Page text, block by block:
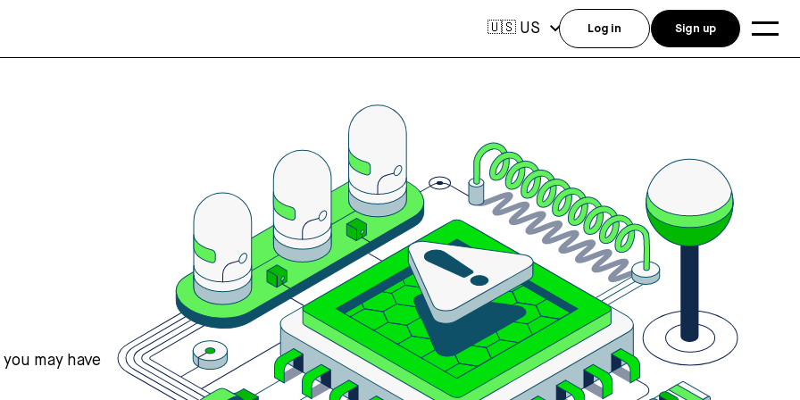
may have
🇺🇸 US Log in Sign up